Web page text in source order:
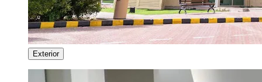
Exterior